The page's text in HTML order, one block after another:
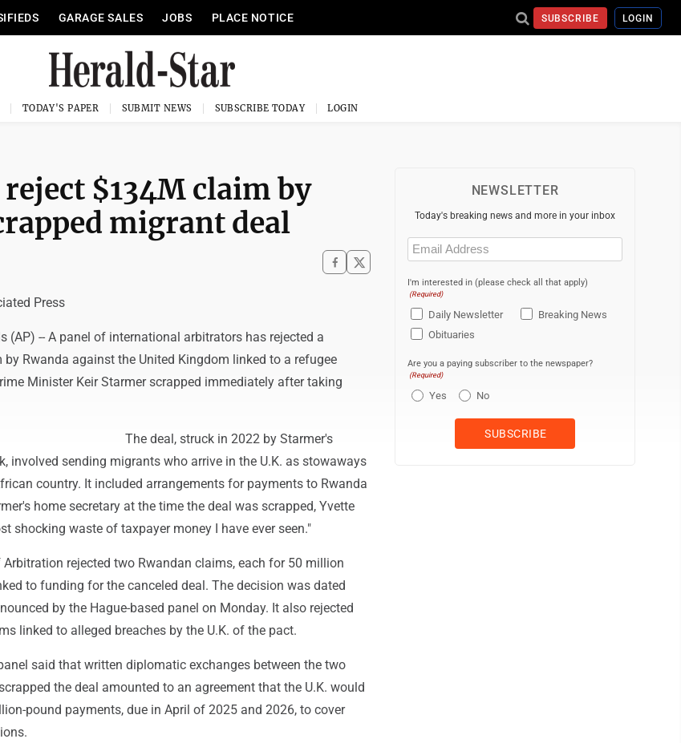
GARAGE SALES JOBS PLACE NOTICE SUBSCRIBE LOGIN
TODAY'S PAPER SUBMIT NEWS SUBSCRIBE TODAY LOGIN
$134M claim by
migrant deal
Press
(AP) -- A panel of international arbitrators has rejected a
Rwanda against the United Kingdom linked to a refugee
Minister Keir Starmer scrapped immediately after taking
The deal, struck in 2022 by Starmer's
involved sending migrants who arrive in the U.K. as stowaways
country. It included arrangements for payments to Rwanda
home secretary at the time the deal was scrapped, Yvette
shocking waste of taxpayer money I have ever seen."
rejected two Rwandan claims, each for 50 million
to funding for the canceled deal. The decision was dated
by the Hague-based panel on Monday. It also rejected
linked to alleged breaches by the U.K. of the pact.
said that written diplomatic exchanges between the two
the deal amounted to an agreement that the U.K. would
pound payments, due in April of 2025 and 2026, to cover
NEWSLETTER
Today's breaking news and more in your inbox
Email
(Required)
I'm interested in (please check all that apply)
(Required)
Daily Newsletter
Breaking News
Obituaries
Are you a paying subscriber to the newspaper?
(Required)
Yes No